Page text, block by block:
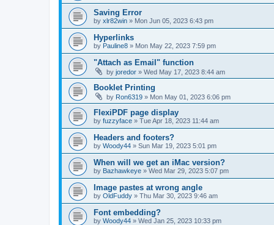
Saving Error
by xlr82win » Mon Jun 05, 2023 6:43 pm
Hyperlinks
by Pauline8 » Mon May 22, 2023 7:59 pm
"Attach as Email" function
by joredor » Wed May 17, 2023 8:44 am
Booklet Printing
by Ron6319 » Mon May 01, 2023 6:06 pm
FlexiPDF page display
by fuzzyface » Tue Apr 18, 2023 11:44 am
Headers and footers?
by Woody44 » Sun Mar 19, 2023 5:01 pm
When will we get an iMac version?
by Bazhawkeye » Wed Mar 29, 2023 5:07 pm
Image pastes at wrong angle
by OldFuddy » Thu Mar 30, 2023 9:46 am
Font embedding?
by Woody44 » Wed Jan 25, 2023 10:33 pm